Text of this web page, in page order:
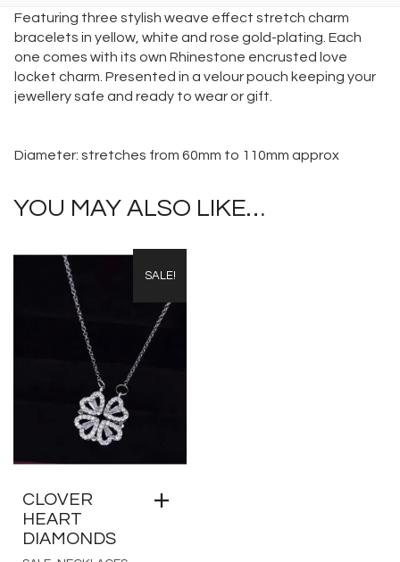
Featuring three stylish weave effect stretch charm
bracelets in yellow, white and rose gold-plating. Each
one comes with its own Rhinestone encrusted love
locket charm. Presented in a velour pouch keeping your
jewellery safe and ready to wear or gift.
Diameter: stretches from 60mm to 110mm approx
YOU MAY ALSO LIKE…
SALE!
CLOVER
HEART
DIAMONDS